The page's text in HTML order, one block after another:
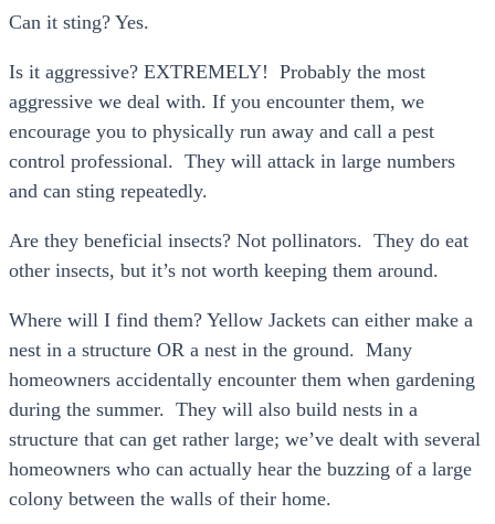
Can it sting? Yes.
Is it aggressive? EXTREMELY! Probably the most
aggressive we deal with. If you encounter them, we
encourage you to physically run away and call a pest
control professional. They will attack in large numbers
and can sting repeatedly.
Are they beneficial insects? Not pollinators. They do eat
other insects, but it’s not worth keeping them around.
Where will I find them? Yellow Jackets can either make a
nest in a structure OR a nest in the ground. Many
homeowners accidentally encounter them when gardening
during the summer. They will also build nests in a
structure that can get rather large; we’ve dealt with several
homeowners who can actually hear the buzzing of a large
colony between the walls of their home.